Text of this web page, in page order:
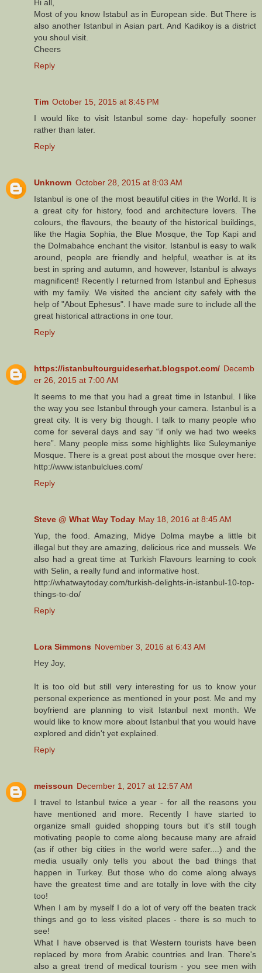
Hi all,
Most of you know Istabul as in European side. But There is
also another Istanbul in Asian part. And Kadikoy is a district
you shoul visit.
Cheers
Reply
Tim October 15, 2015 at 8:45 PM
I would like to visit Istanbul some day- hopefully sooner
rather than later.
Reply
Unknown October 28, 2015 at 8:03 AM
Istanbul is one of the most beautiful cities in the World. It is
a great city for history, food and architecture lovers. The
colours, the flavours, the beauty of the historical buildings,
like the Hagia Sophia, the Blue Mosque, the Top Kapi and
the Dolmabahce enchant the visitor. Istanbul is easy to walk
around, people are friendly and helpful, weather is at its
best in spring and autumn, and however, Istanbul is always
magnificent! Recently I returned from Istanbul and Ephesus
with my family. We visited the ancient city safely with the
help of "About Ephesus". I have made sure to include all the
great historical attractions in one tour.
Reply
https://istanbultourguideserhat.blogspot.com/ Decemb
er 26, 2015 at 7:00 AM
It seems to me that you had a great time in Istanbul. I like
the way you see Istanbul through your camera. Istanbul is a
great city. It is very big though. I talk to many people who
come for several days and say “if only we had two weeks
here”. Many people miss some highlights like Suleymaniye
Mosque. There is a great post about the mosque over here:
http://www.istanbulclues.com/
Reply
Steve @ What Way Today May 18, 2016 at 8:45 AM
Yup, the food. Amazing, Midye Dolma maybe a little bit
illegal but they are amazing, delicious rice and mussels. We
also had a great time at Turkish Flavours learning to cook
with Selin, a really fund and informative host.
http://whatwaytoday.com/turkish-delights-in-istanbul-10-top-
things-to-do/
Reply
Lora Simmons November 3, 2016 at 6:43 AM
Hey Joy,
It is too old but still very interesting for us to know your
personal experience as mentioned in your post. Me and my
boyfriend are planning to visit Istanbul next month. We
would like to know more about Istanbul that you would have
explored and didn't yet explained.
Reply
meissoun December 1, 2017 at 12:57 AM
I travel to Istanbul twice a year - for all the reasons you
have mentioned and more. Recently I have started to
organize small guided shopping tours but it's still tough
motivating people to come along because many are afraid
(as if other big cities in the world were safer....) and the
media usually only tells you about the bad things that
happen in Turkey. But those who do come along always
have the greatest time and are totally in love with the city
too!
When I am by myself I do a lot of very off the beaten track
things and go to less visited places - there is so much to
see!
What I have observed is that Western tourists have been
replaced by more from Arabic countries and Iran. There's
also a great trend of medical tourism - you see men with